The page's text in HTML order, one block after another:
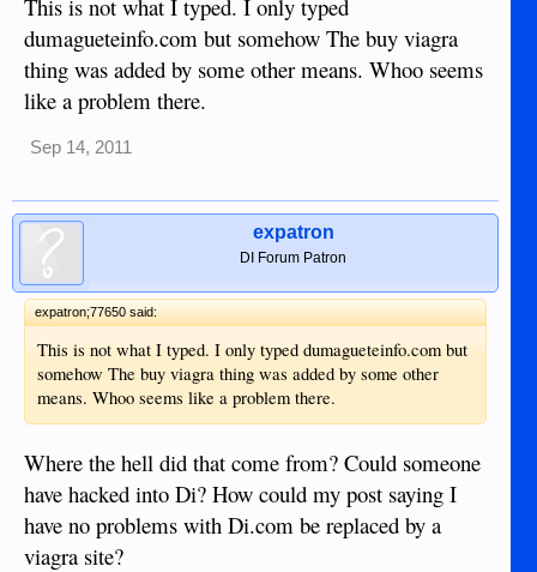
This is not what I typed. I only typed
dumagueteinfo.com but somehow The buy viagra
thing was added by some other means. Whoo seems
like a problem there.
Sep 14, 2011
expatron
DI Forum Patron
expatron;77650 said:
This is not what I typed. I only typed dumagueteinfo.com but
somehow The buy viagra thing was added by some other
means. Whoo seems like a problem there.
Where the hell did that come from? Could someone
have hacked into Di? How could my post saying I
have no problems with Di.com be replaced by a
viagra site?